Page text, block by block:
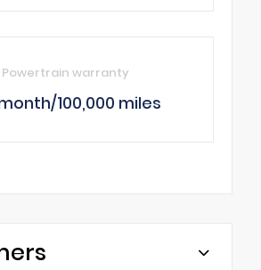
Powertrain warranty
100,000 miles